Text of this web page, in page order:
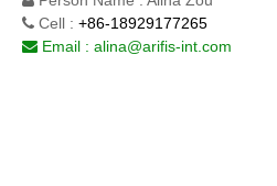
Cell : +86-18929177265
Email : alina@arifis-int.com